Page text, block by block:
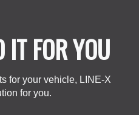
FOR YOU
for your vehicle, LINE-X
for you.